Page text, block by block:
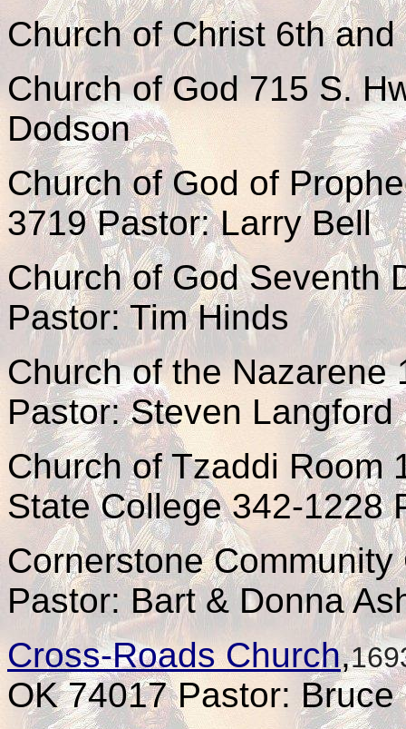
Church of Christ 6th
Church of God 715 S.
Dodson
Church of God of
3719 Pastor: Larry Bell
Church of God Seventh
Pastor: Tim Hinds
Church of the Nazarene
Pastor: Steven Langford
Church of Tzaddi Room
State College 342-1228
Cornerstone
Pastor: Bart & Donna
Cross-Roads Church,
OK 74017 Pastor: Bruce